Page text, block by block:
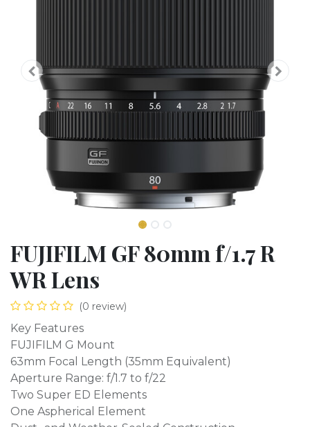
FUJIFILM GF 80mm f/1.7 R
WR Lens
(0 review)
Key Features
FUJIFILM G Mount
63mm Focal Length (35mm Equivalent)
Aperture Range: f/1.7 to f/22
Two Super ED Elements
One Aspherical Element